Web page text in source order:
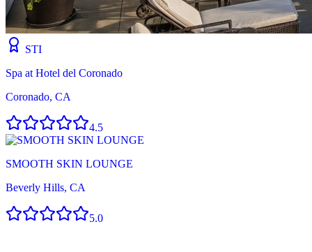
STI
Spa at Hotel del Coronado
Coronado, CA
4.5
SMOOTH SKIN LOUNGE
Beverly Hills, CA
5.0